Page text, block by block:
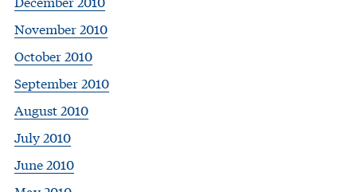
November 2010
October 2010
September 2010
August 2010
July 2010
June 2010